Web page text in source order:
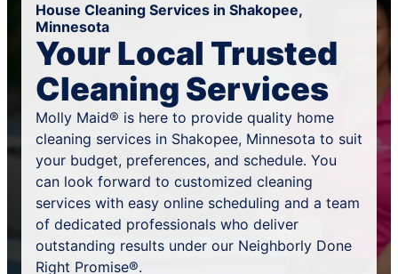
House Cleaning Services in Shakopee,
Minnesota
Your Local Trusted
Cleaning Services
Molly Maid® is here to provide quality home
cleaning services in Shakopee, Minnesota to suit
your budget, preferences, and schedule. You
can look forward to customized cleaning
services with easy online scheduling and a team
of dedicated professionals who deliver
outstanding results under our Neighborly Done
Right Promise®.